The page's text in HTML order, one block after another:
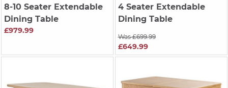
8-10 Seater Extendable
Dining Table
£979.99
4 Seater Extendable
Dining Table
Was £699.99
£649.99